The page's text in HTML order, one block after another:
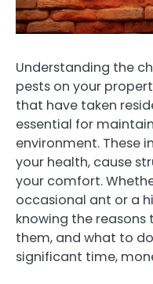
Understanding the
pests on your
that have taken
essential for
environment. These
your health, cause
your comfort.
occasional ant or a
knowing the
them, and what to
significant time,